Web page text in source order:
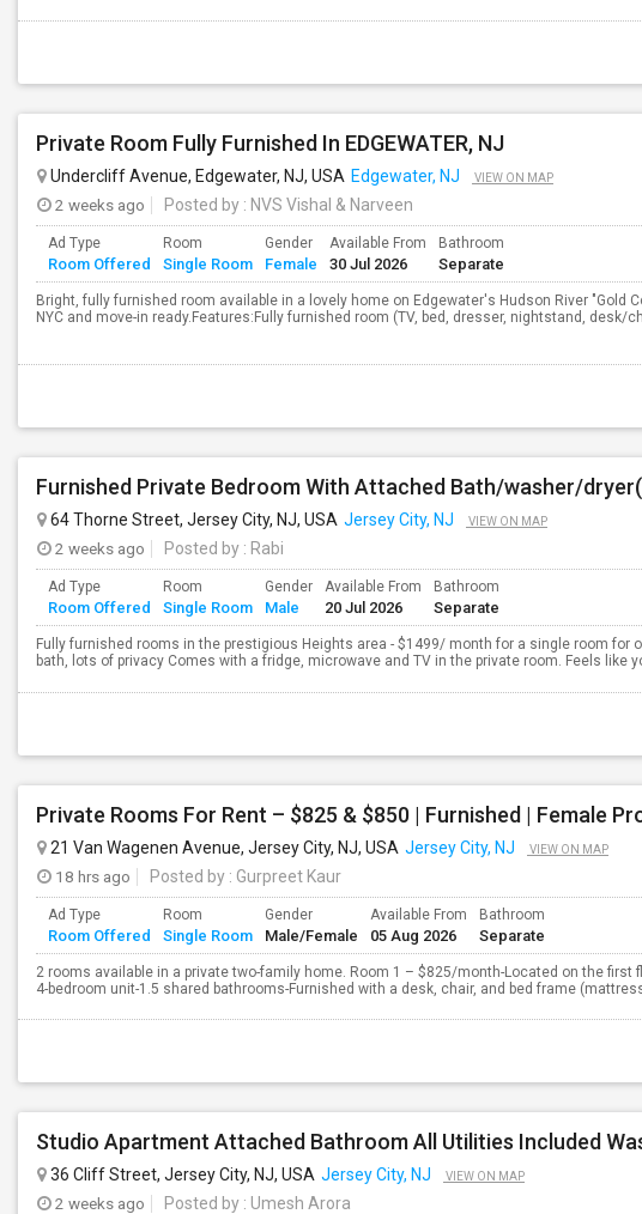
Private Room Fully Furnished In EDGEWATER, NJ
Undercliff Avenue, Edgewater, NJ, USA Edgewater, NJ VIEW ON MAP
2 weeks ago Posted by : NVS Vishal & Narveen
Ad Type
Room Offered
Room
Single Room
Gender
Female
Available From
30 Jul 2026
Bathroom
Separate
Bright, fully furnished room available in a lovely home on Edgewater's Hudson River "Gold
NYC and move-in ready.Features:Fully furnished room (TV, bed, dresser, nightstand, desk/
64 Thorne Street, Jersey City, NJ, USA Jersey City, NJ VIEW ON MAP
2 weeks ago Posted by : Rabi
Ad Type
Room Offered
Room
Single Room
Gender
Male
Available From
20 Jul 2026
Bathroom
Separate
Fully furnished rooms in the prestigious Heights area - $1499/ month for a single room for
bath, lots of privacy Comes with a fridge, microwave and TV in the private room. Feels like
Private Rooms For Rent – $825 & $850 | Furnished | Female
21 Van Wagenen Avenue, Jersey City, NJ, USA Jersey City, NJ VIEW ON MAP
18 hrs ago Posted by : Gurpreet Kaur
Ad Type
Room Offered
Room
Single Room
Gender
Male/Female
Available From
05 Aug 2026
Bathroom
Separate
2 rooms available in a private two-family home. Room 1 – $825/month-Located on the first
4-bedroom unit-1.5 shared bathrooms-Furnished with a desk, chair, and bed frame
36 Cliff Street, Jersey City, NJ, USA Jersey City, NJ VIEW ON MAP
2 weeks ago Posted by : Umesh Arora